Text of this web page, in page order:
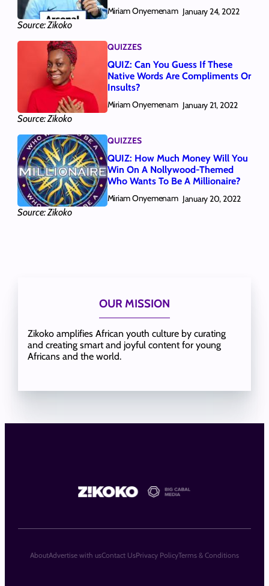
Source: Zikoko
Miriam Onyemenam January 24, 2022
Source: Zikoko
QUIZZES
QUIZ: Can You Guess If These
Native Words Are Compliments Or
Insults?
Miriam Onyemenam January 21, 2022
Source: Zikoko
QUIZZES
QUIZ: How Much Money Will You
Win On A Nollywood-Themed
Who Wants To Be A Millionaire?
Miriam Onyemenam January 20, 2022
OUR MISSION
Zikoko amplifies African youth culture by curating
and creating smart and joyful content for young
Africans and the world.
AboutAdvertise with usContact UsPrivacy PolicyTerms & Conditions